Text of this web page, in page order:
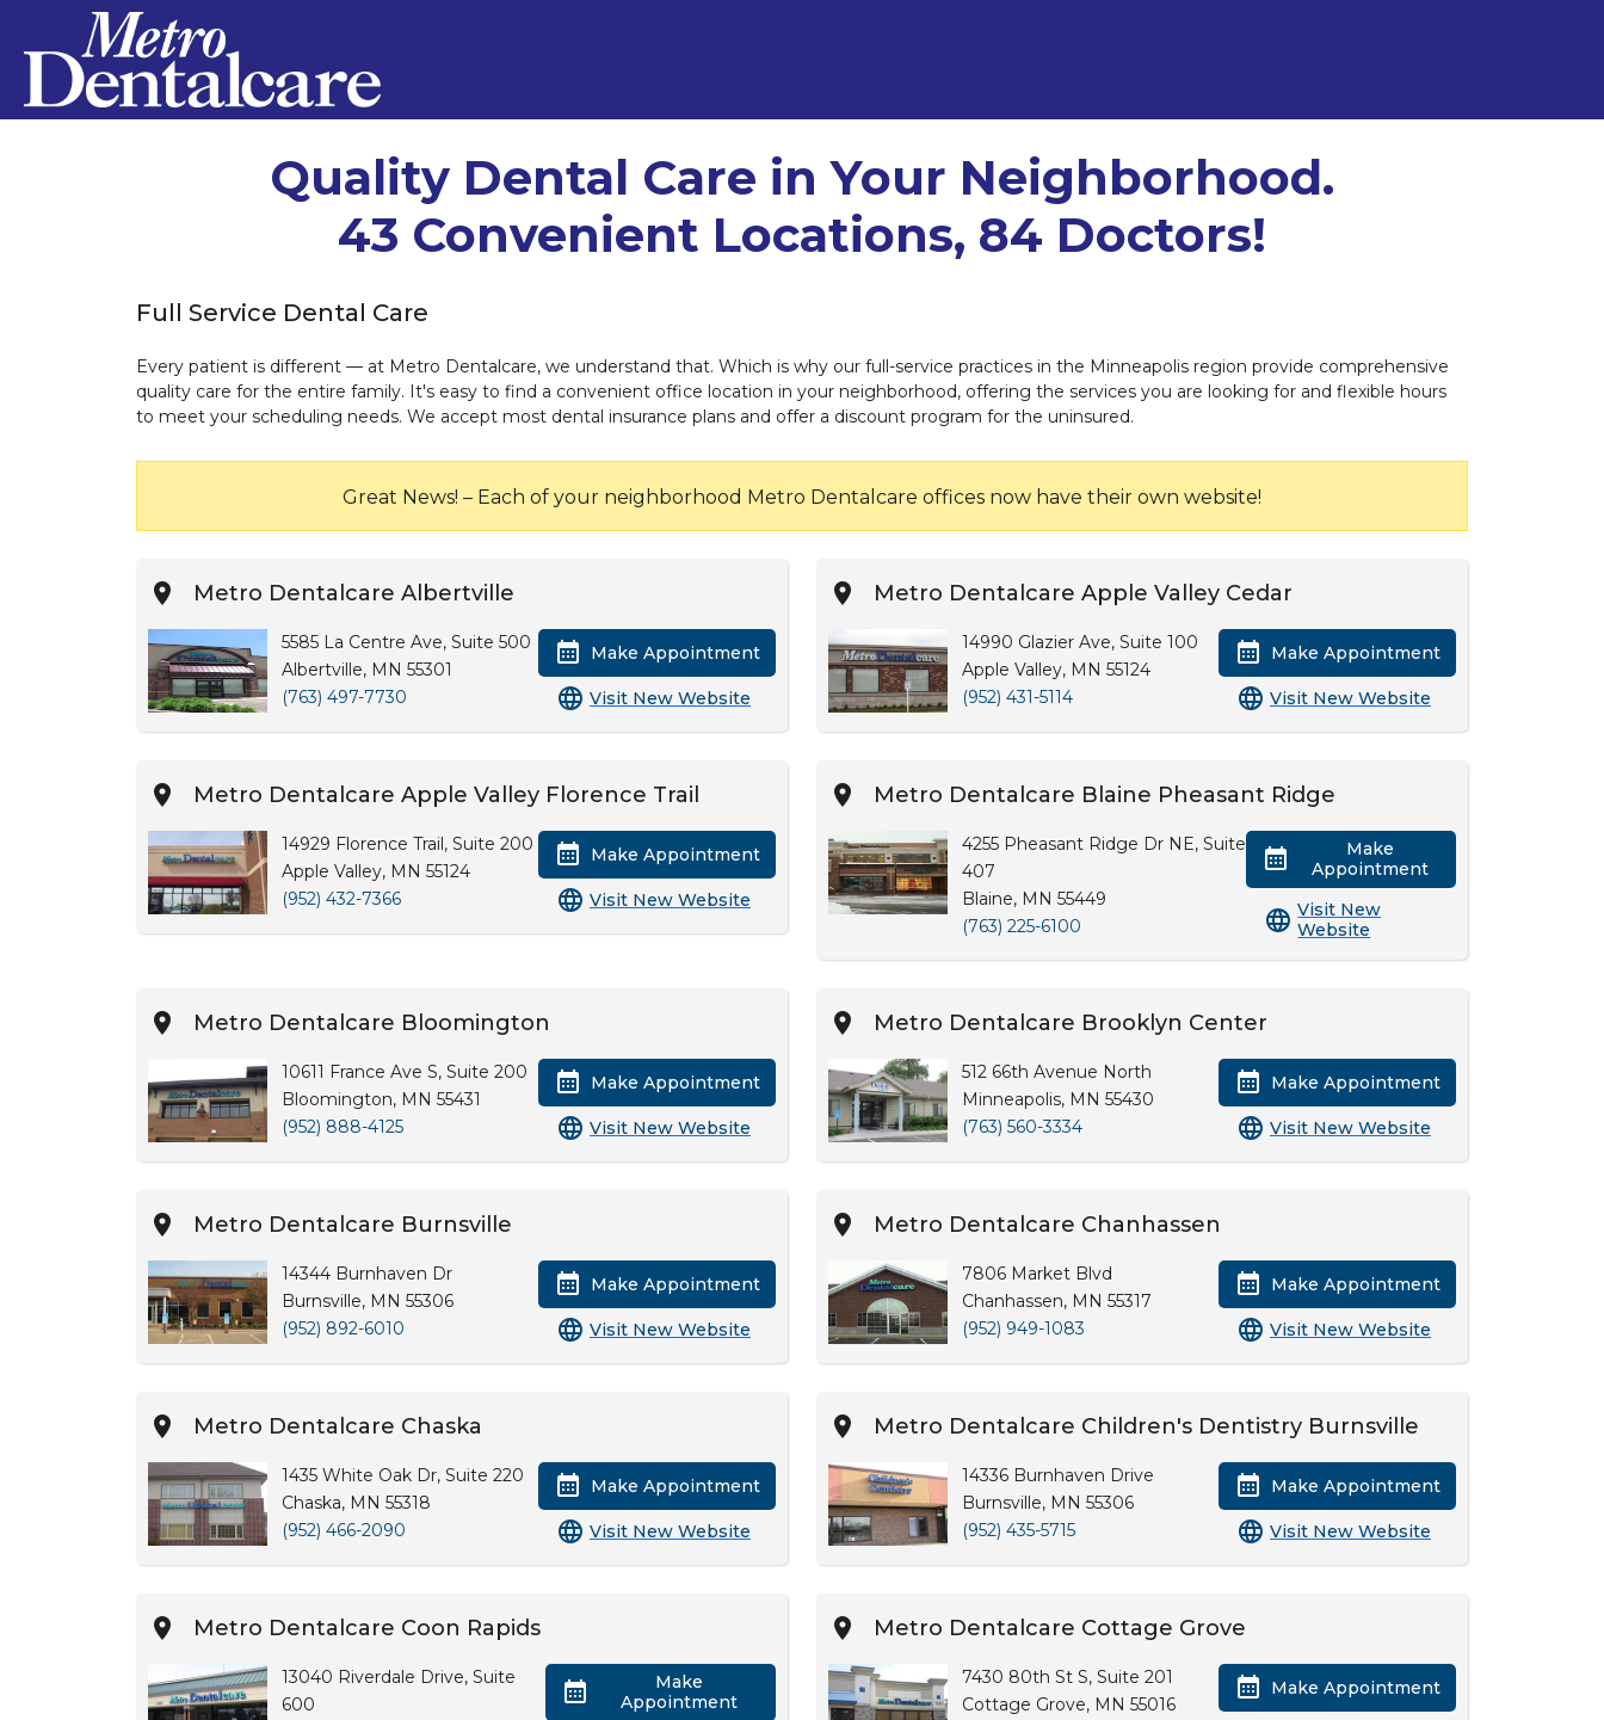
Quality Dental Care in Your Neighborhood.
43 Convenient Locations, 84 Doctors!
Full Service Dental Care
Every patient is different — at Metro Dentalcare, we understand that. Which is why our full-service practices in the Minneapolis region provide comprehensive
quality care for the entire family. It's easy to find a convenient office location in your neighborhood, offering the services you are looking for and flexible hours
to meet your scheduling needs. We accept most dental insurance plans and offer a discount program for the uninsured.
Great News! – Each of your neighborhood Metro Dentalcare offices now have their own website!
Metro Dentalcare Albertville
5585 La Centre Ave, Suite 500
Albertville, MN 55301
(763) 497-7730
Make Appointment
Visit New Website
Metro Dentalcare Apple Valley Cedar
14990 Glazier Ave, Suite 100
Apple Valley, MN 55124
(952) 431-5114
Make Appointment
Visit New Website
Metro Dentalcare Apple Valley Florence Trail
14929 Florence Trail, Suite 200
Apple Valley, MN 55124
(952) 432-7366
Make Appointment
Visit New Website
Metro Dentalcare Blaine Pheasant Ridge
4255 Pheasant Ridge Dr NE, Suite
407
Blaine, MN 55449
(763) 225-6100
Make
Appointment
Visit New
Website
Metro Dentalcare Bloomington
10611 France Ave S, Suite 200
Bloomington, MN 55431
(952) 888-4125
Make Appointment
Visit New Website
Metro Dentalcare Brooklyn Center
512 66th Avenue North
Minneapolis, MN 55430
(763) 560-3334
Make Appointment
Visit New Website
Metro Dentalcare Burnsville
14344 Burnhaven Dr
Burnsville, MN 55306
(952) 892-6010
Make Appointment
Visit New Website
Metro Dentalcare Chanhassen
7806 Market Blvd
Chanhassen, MN 55317
(952) 949-1083
Make Appointment
Visit New Website
Metro Dentalcare Chaska
1435 White Oak Dr, Suite 220
Chaska, MN 55318
(952) 466-2090
Make Appointment
Visit New Website
Metro Dentalcare Children's Dentistry Burnsville
14336 Burnhaven Drive
Burnsville, MN 55306
(952) 435-5715
Make Appointment
Visit New Website
Metro Dentalcare Coon Rapids
13040 Riverdale Drive, Suite
600
Make
Appointment
Metro Dentalcare Cottage Grove
7430 80th St S, Suite 201
Cottage Grove, MN 55016
Make Appointment